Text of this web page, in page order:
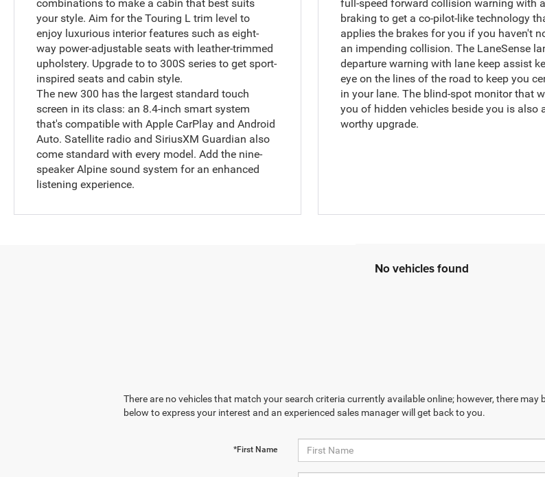
combinations to make a cabin that best suits
your style. Aim for the Touring L trim level to
enjoy luxurious interior features such as eight-
way power-adjustable seats with leather-trimmed
upholstery. Upgrade to to 300S series to get sport-
inspired seats and cabin style.
The new 300 has the largest standard touch
screen in its class: an 8.4-inch smart system
that's compatible with Apple CarPlay and Android
Auto. Satellite radio and SiriusXM Guardian also
come standard with every model. Add the nine-
speaker Alpine sound system for an enhanced
listening experience.
full-speed forward collision warning with
braking to get a co-pilot-like technology
applies the brakes for you if you haven't
an impending collision. The LaneSense
departure warning with lane keep assist
eye on the lines of the road to keep you
in your lane. The blind-spot monitor that
you of hidden vehicles beside you is also
worthy upgrade.
No vehicles found
There are no vehicles that match your search criteria currently available online; however, there
below to express your interest and an experienced sales manager will get back to you.
*First Name